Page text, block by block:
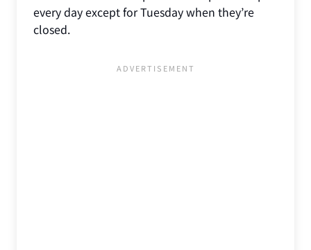
every day except for Tuesday when they’re
closed.